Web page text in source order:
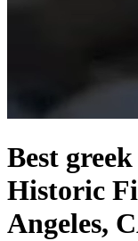
Best
Historic
Angeles,